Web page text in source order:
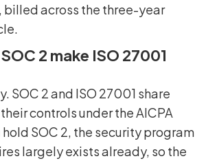
billed across the three-year
2 make ISO 27001
SOC 2 and ISO 27001 share
controls under the AICPA
SOC 2, the security program
largely exists already, so the